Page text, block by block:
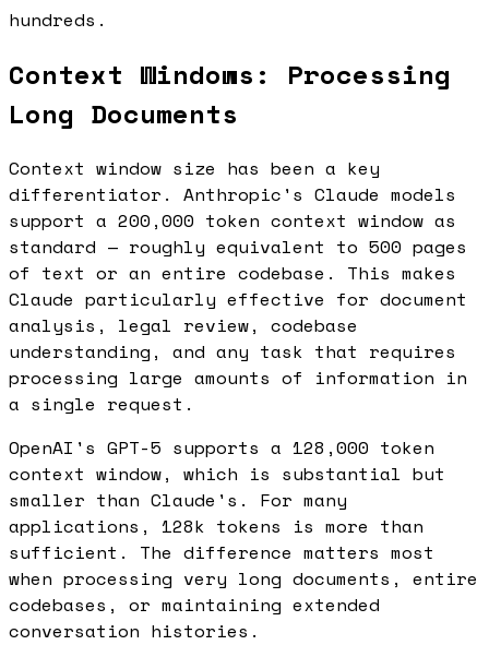
hundreds.
Context Windows: Processing
Long Documents
Context window size has been a key
differentiator. Anthropic's Claude models
support a 200,000 token context window as
standard — roughly equivalent to 500 pages
of text or an entire codebase. This makes
Claude particularly effective for document
analysis, legal review, codebase
understanding, and any task that requires
processing large amounts of information in
a single request.
OpenAI's GPT-5 supports a 128,000 token
context window, which is substantial but
smaller than Claude's. For many
applications, 128k tokens is more than
sufficient. The difference matters most
when processing very long documents, entire
codebases, or maintaining extended
conversation histories.